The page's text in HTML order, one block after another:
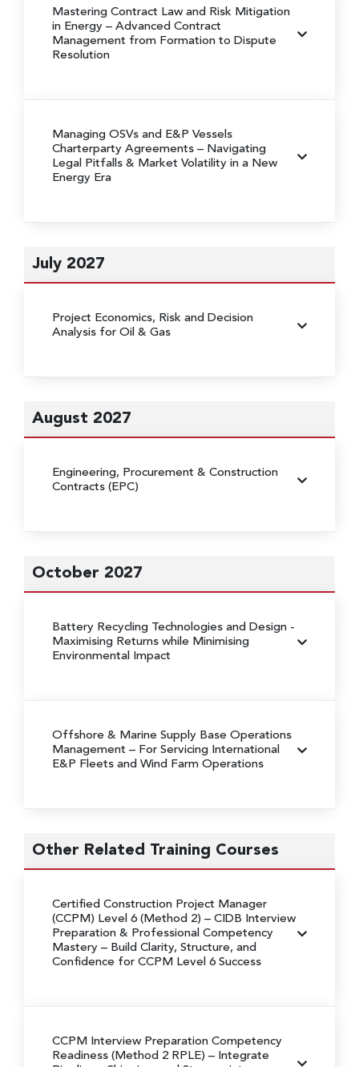
Mastering Contract Law and Risk Mitigation
in Energy – Advanced Contract
Management from Formation to Dispute
Resolution
Managing OSVs and E&P Vessels
Charterparty Agreements – Navigating
Legal Pitfalls & Market Volatility in a New
Energy Era
July 2027
Project Economics, Risk and Decision
Analysis for Oil & Gas
August 2027
Engineering, Procurement & Construction
Contracts (EPC)
October 2027
Battery Recycling Technologies and Design -
Maximising Returns while Minimising
Environmental Impact
Offshore & Marine Supply Base Operations
Management – For Servicing International
E&P Fleets and Wind Farm Operations
Other Related Training Courses
Certified Construction Project Manager
(CCPM) Level 6 (Method 2) – CIDB Interview
Preparation & Professional Competency
Mastery – Build Clarity, Structure, and
Confidence for CCPM Level 6 Success
CCPM Interview Preparation Competency
Readiness (Method 2 RPLE) – Integrate